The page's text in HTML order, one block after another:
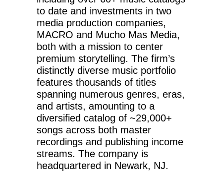
to date and investments in two
media production companies,
MACRO and Mucho Mas Media,
both with a mission to center
premium storytelling. The firm’s
distinctly diverse music portfolio
features thousands of titles
spanning numerous genres, eras,
and artists, amounting to a
diversified catalog of ~29,000+
songs across both master
recordings and publishing income
streams. The company is
headquartered in Newark, NJ.